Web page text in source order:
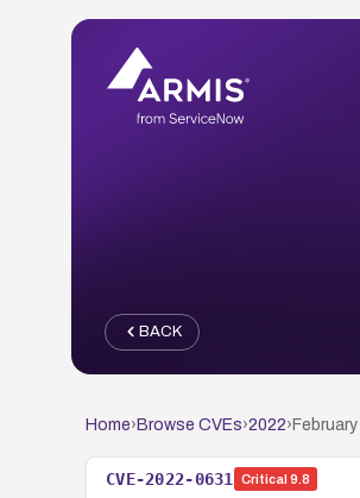
BACK
Home› Browse CVEs›2022› February
CVE-2022-0631 Critical 9.8